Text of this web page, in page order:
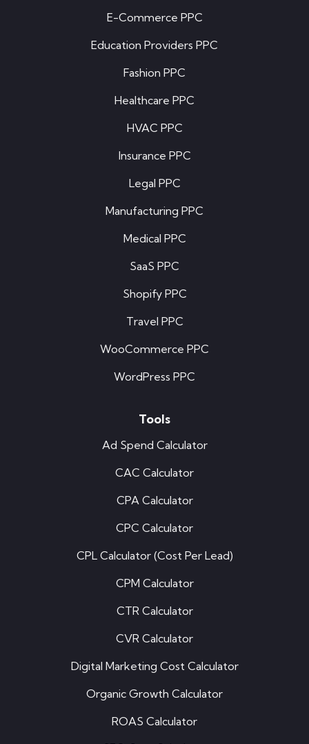
E-Commerce PPC
Education Providers PPC
Fashion PPC
Healthcare PPC
HVAC PPC
Insurance PPC
Legal PPC
Manufacturing PPC
Medical PPC
SaaS PPC
Shopify PPC
Travel PPC
WooCommerce PPC
WordPress PPC
Tools
Ad Spend Calculator
CAC Calculator
CPA Calculator
CPC Calculator
CPL Calculator (Cost Per Lead)
CPM Calculator
CTR Calculator
CVR Calculator
Digital Marketing Cost Calculator
Organic Growth Calculator
ROAS Calculator